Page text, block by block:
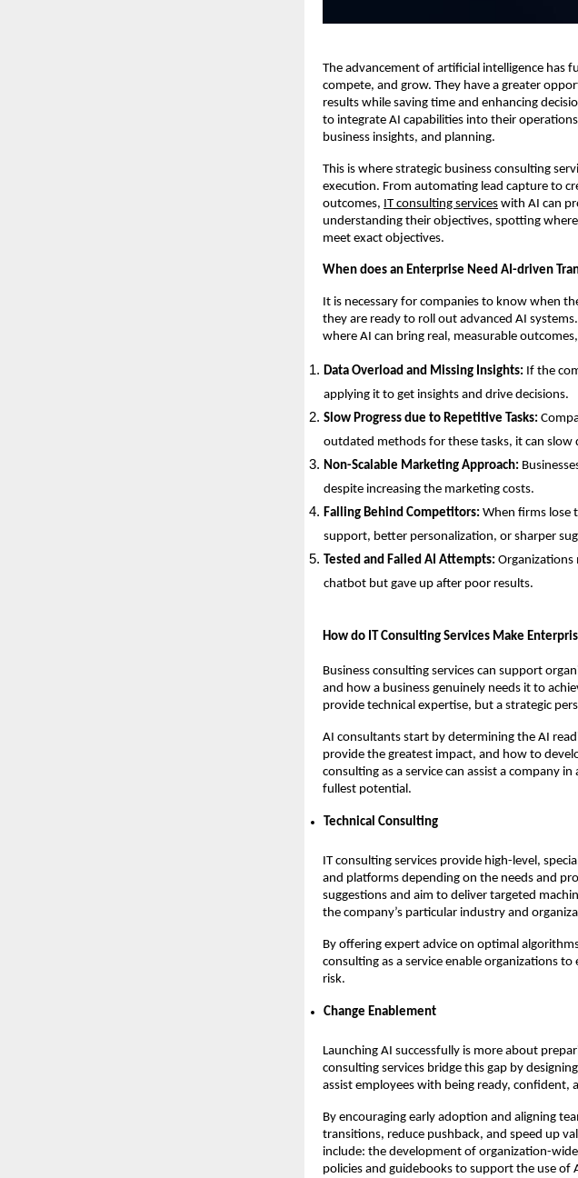
The advancement of artificial intelligence has
compete, and grow. They have a greater
results while saving time and enhancing
to integrate AI capabilities into their
business insights, and planning.
This is where strategic business consulting
execution. From automating lead capture to
outcomes, IT consulting services with AI can
understanding their objectives, spotting
meet exact objectives.
When does an Enterprise Need AI-driven
It is necessary for companies to know when
they are ready to roll out advanced AI
where AI can bring real, measurable
Data Overload and Missing Insights: If the
applying it to get insights and drive decisions.
Slow Progress due to Repetitive Tasks:
outdated methods for these tasks, it can
Non-Scalable Marketing Approach:
despite increasing the marketing costs.
Falling Behind Competitors:When firms lose
support, better personalization, or sharper
Tested and Failed AI Attempts: Organizations
chatbot but gave up after poor results.
How do IT Consulting Services Make
Business consulting services can support
and how a business genuinely needs it to
provide technical expertise, but a strategic
AI consultants start by determining the AI
provide the greatest impact, and how to
consulting as a service can assist a company
fullest potential.
Technical Consulting
IT consulting services provide high-level,
and platforms depending on the needs and
suggestions and aim to deliver targeted
the company’s particular industry and
By offering expert advice on optimal
consulting as a service enable organizations
risk.
Change Enablement
Launching AI successfully is more about
consulting services bridge this gap by
assist employees with being ready, confident,
By encouraging early adoption and aligning
transitions, reduce pushback, and speed up
include: the development of organization-
policies and guidebooks to support the use of